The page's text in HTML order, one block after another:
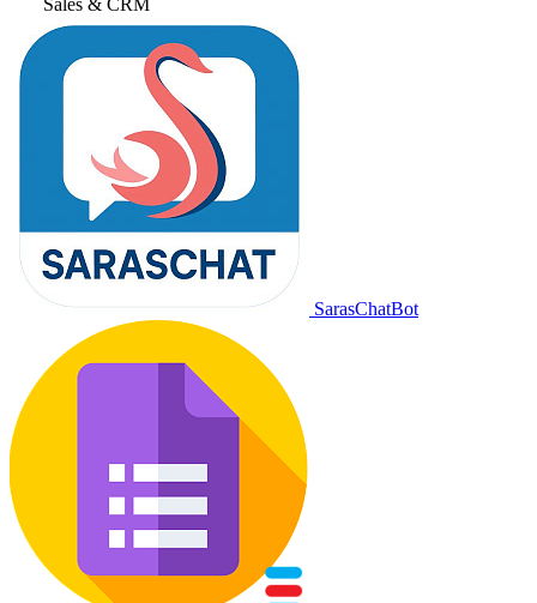
Sales & CRM
SarasChatBot